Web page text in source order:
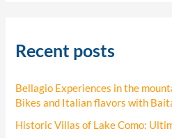
Recent posts
Bellagio Experiences in the
Bikes and Italian flavors with
Historic Villas of Lake Como: